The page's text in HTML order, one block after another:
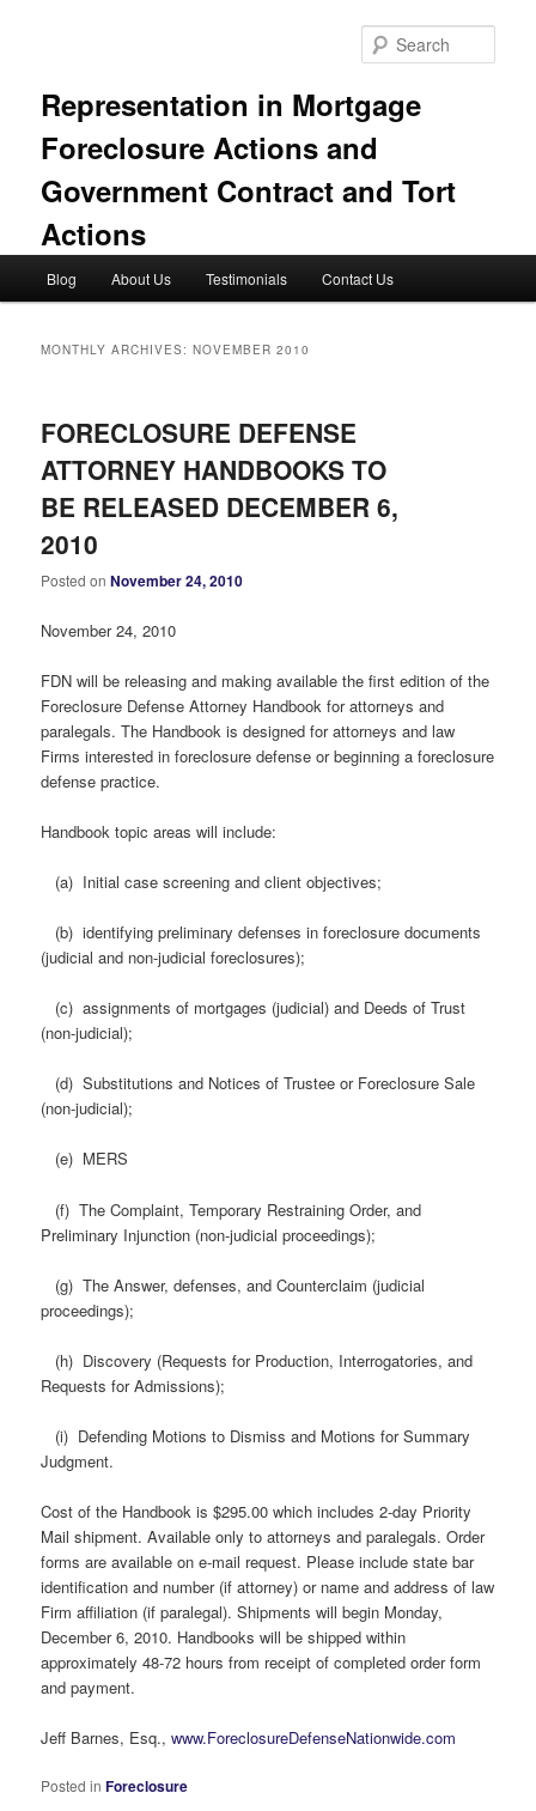
Representation in Mortgage
Foreclosure Actions and
Government Contract and Tort
Actions
Blog About Us Testimonials Contact Us
MONTHLY ARCHIVES:NOVEMBER 2010
FORECLOSURE DEFENSE
ATTORNEY HANDBOOKS TO
BE RELEASED DECEMBER 6,
2010
Posted onNovember 24, 2010
November 24, 2010
FDN will be releasing and making available the first edition of the
Foreclosure Defense Attorney Handbook for attorneys and
paralegals. The Handbook is designed for attorneys and law
Firms interested in foreclosure defense or beginning a foreclosure
defense practice.
Handbook topic areas will include:
(a) Initial case screening and client objectives;
(b) identifying preliminary defenses in foreclosure documents
(judicial and non-judicial foreclosures);
(c) assignments of mortgages (judicial) and Deeds of Trust
(non-judicial);
(d) Substitutions and Notices of Trustee or Foreclosure Sale
(non-judicial);
(e) MERS
(f) The Complaint, Temporary Restraining Order, and
Preliminary Injunction (non-judicial proceedings);
(g) The Answer, defenses, and Counterclaim (judicial
proceedings);
(h) Discovery (Requests for Production, Interrogatories, and
Requests for Admissions);
(i) Defending Motions to Dismiss and Motions for Summary
Judgment.
Cost of the Handbook is $295.00 which includes 2-day Priority
Mail shipment. Available only to attorneys and paralegals. Order
forms are available on e-mail request. Please include state bar
identification and number (if attorney) or name and address of law
Firm affiliation (if paralegal). Shipments will begin Monday,
December 6, 2010. Handbooks will be shipped within
approximately 48-72 hours from receipt of completed order form
and payment.
Jeff Barnes, Esq.,www.ForeclosureDefenseNationwide.com
Posted in Foreclosure